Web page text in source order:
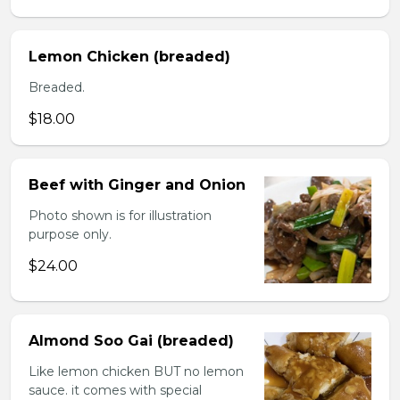
Lemon Chicken (breaded)
Breaded.
$18.00
Beef with Ginger and Onion
Photo shown is for illustration
purpose only.
$24.00
Almond Soo Gai (breaded)
Like lemon chicken BUT no lemon
sauce. it comes with special